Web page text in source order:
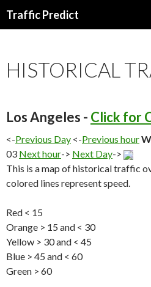
Traffic Predict
HISTORICAL
Los Angeles - Click for
<-Previous Day <-Previous hour
03 Next hour-> Next Day->
This is a map of historical traffic
colored lines represent speed.
Red < 15
Orange > 15 and < 30
Yellow > 30 and < 45
Blue > 45 and < 60
Green > 60